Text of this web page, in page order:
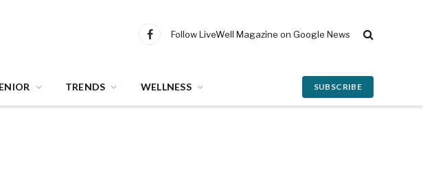
Facebook
Follow LiveWell Magazine on Google News
TRENDS WELLNESS SUBSCRIBE